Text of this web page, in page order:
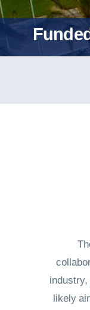
likely